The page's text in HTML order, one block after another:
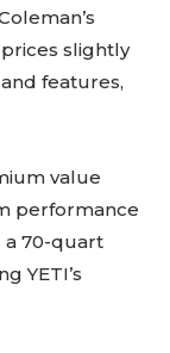
slightly
features,
value
performance
a 70-quart
YETI’s